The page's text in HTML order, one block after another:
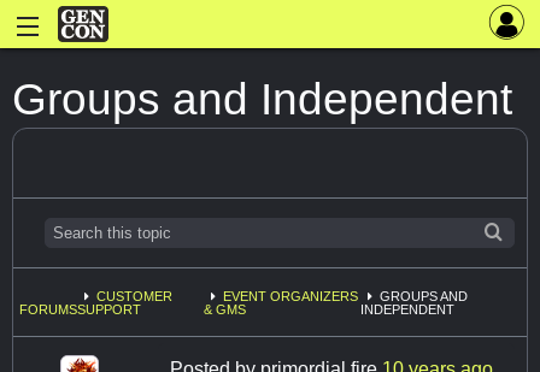
Groups and Independent
FORUMS
CUSTOMER
SUPPORT
EVENT ORGANIZERS
& GMS
GROUPS AND
INDEPENDENT